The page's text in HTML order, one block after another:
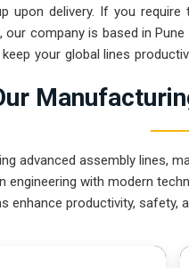
upon delivery. If you require
, our company is based in
your global lines
Mangaloreensures that
advanced assembly lines,
engineering with modern
enhance productivity, safety,